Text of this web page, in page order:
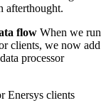
afterthought.
flow When we run
clients, we now add
processor
Enersys clients